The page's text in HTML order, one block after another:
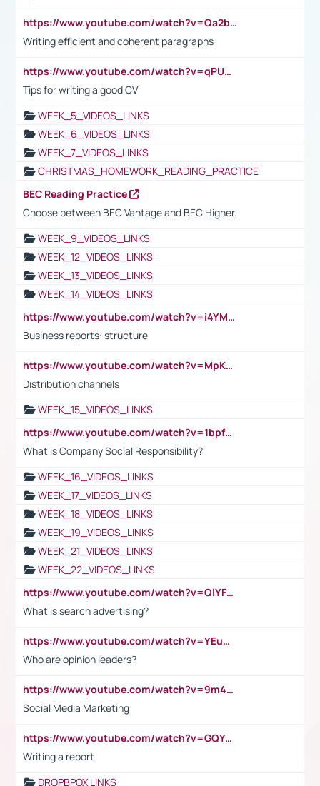
https://www.youtube.com/watch?v=Qa2btnwJqzs&list=PLeVxAnFsasIqIc8b03kHA3tw-xfIwgO2M
Writing efficient and coherent paragraphs
https://www.youtube.com/watch?v=qPU0Bv1IsG8
Tips for writing a good CV
WEEK_5_VIDEOS_LINKS
WEEK_6_VIDEOS_LINKS
WEEK_7_VIDEOS_LINKS
CHRISTMAS_HOMEWORK_READING_PRACTICE
BEC Reading Practice
Choose between BEC Vantage and BEC Higher.
WEEK_9_VIDEOS_LINKS
WEEK_12_VIDEOS_LINKS
WEEK_13_VIDEOS_LINKS
WEEK_14_VIDEOS_LINKS
https://www.youtube.com/watch?v=i4YM0fqw-gI
Business reports: structure
https://www.youtube.com/watch?v=MpKKM0ElCZA
Distribution channels
WEEK_15_VIDEOS_LINKS
https://www.youtube.com/watch?v=1bpf_sHebLI
What is Company Social Responsibility?
WEEK_16_VIDEOS_LINKS
WEEK_17_VIDEOS_LINKS
WEEK_18_VIDEOS_LINKS
WEEK_19_VIDEOS_LINKS
WEEK_21_VIDEOS_LINKS
WEEK_22_VIDEOS_LINKS
https://www.youtube.com/watch?v=QlYFHA88vgI
What is search advertising?
https://www.youtube.com/watch?v=YEuMpYMbpIw
Who are opinion leaders?
https://www.youtube.com/watch?v=9m45nVsvvEY
Social Media Marketing
https://www.youtube.com/watch?v=GQYeDvtMydc
Writing a report
DROPBPOX LINKS